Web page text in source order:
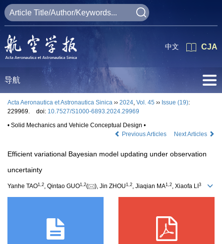
CJA
中文
导航
Acta Aeronautica et Astronautica Sinica ›› 2024, Vol. 45 ›› Issue (19):
229969.
doi: 10.7527/S1000-6893.2024.29969
• Solid Mechanics and Vehicle Conceptual Design •
Previous Articles
Next Articles
Efficient variational Bayesian model updating under observation
uncertainty
Yanhe TAO1 2, Qintao GUO1 2( ), Jin ZHOU1 2, Jiaqian MA1 2, Xiaofa LI 3